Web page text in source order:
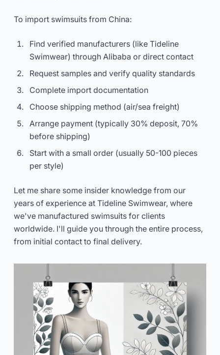
To import swimsuits from China:
Find verified manufacturers (like Tideline
Swimwear) through Alibaba or direct contact
Request samples and verify quality standards
Complete import documentation
Choose shipping method (air/sea freight)
Arrange payment (typically 30% deposit, 70%
before shipping)
Start with a small order (usually 50-100 pieces
per style)
Let me share some insider knowledge from our
years of experience at Tideline Swimwear, where
we've manufactured swimsuits for clients
worldwide. I'll guide you through the entire process,
from initial contact to final delivery.